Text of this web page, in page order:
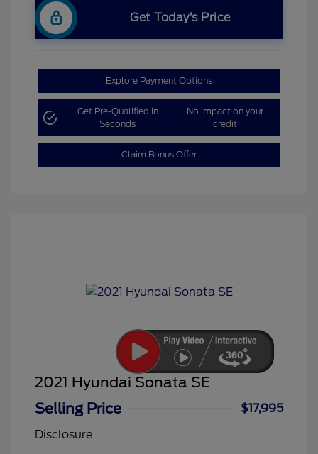
Get Today’s Price
Explore Payment Options
Get Pre-Qualified in
Seconds
No impact on your
credit
Claim Bonus Offer
2021 Hyundai Sonata SE
Selling Price
$17,995
Disclosure